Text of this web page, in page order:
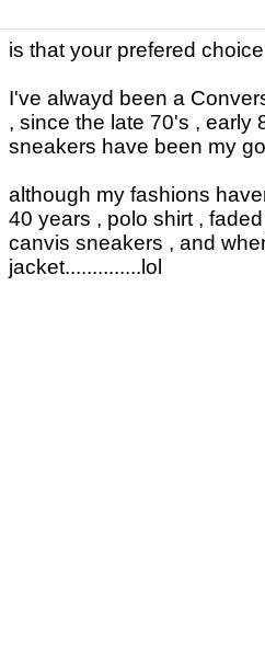
is that your prefered
I've alwayd been a
, since the late 70's , early
sneakers have been my
although my fashions
40 years , polo shirt ,
canvis sneakers , and
jacket..............lol